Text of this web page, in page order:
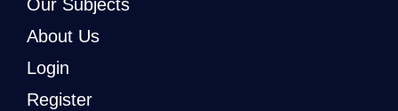
Our Subjects
About Us
Login
Register